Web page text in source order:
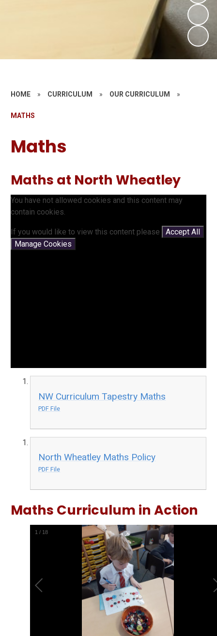
HOME » CURRICULUM » OUR CURRICULUM »
MATHS
Maths
Maths at North Wheatley
You have not allowed cookies and this content may
contain cookies.
If you would like to view this content please
Accept All
Manage Cookies
NW Curriculum Tapestry Maths
PDF File
North Wheatley Maths Policy
PDF File
Maths Curriculum in Action
1 / 18